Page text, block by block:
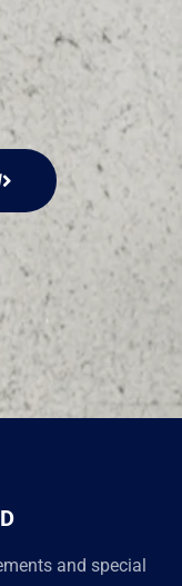
and special